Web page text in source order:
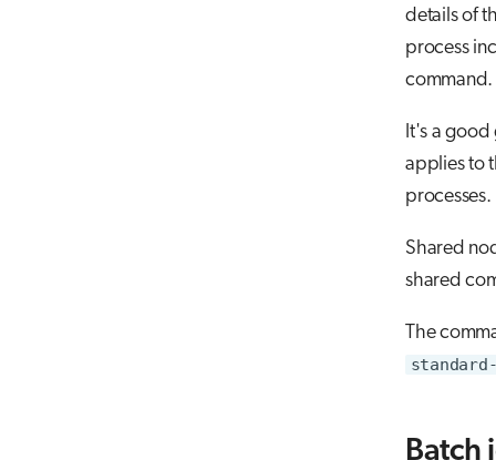
details of
process
command.
It's a
applies to
processes.
Shared
shared
The
Batch